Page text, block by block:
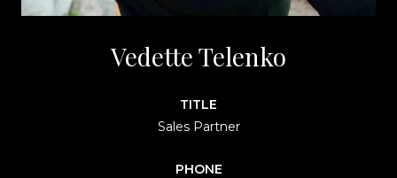
Vedette Telenko
TITLE
Sales Partner
PHONE